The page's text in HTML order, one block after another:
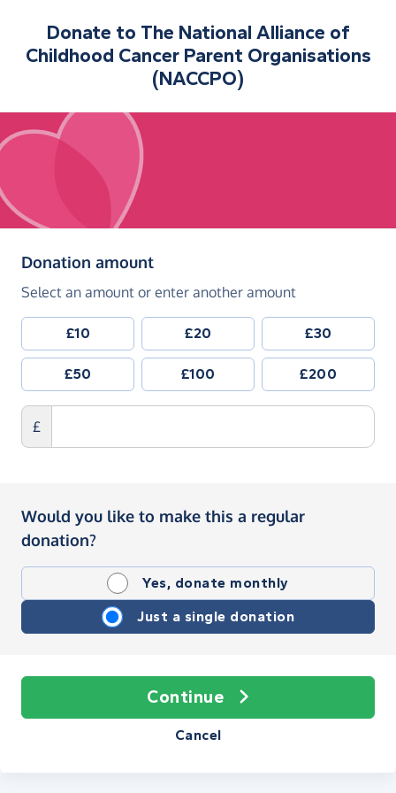
Donate to The National Alliance of
Childhood Cancer Parent Organisations
(NACCPO)
Donation amount(in pounds sterling)
Select an amount or enter another amount
£10 £20 £30
£50 £100 £200
£
Would you like to make this a regular
donation?
Yes, donate monthly
Just a single donation
Continue
Cancel